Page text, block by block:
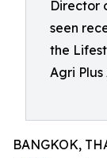
Director
seen
the
Agri Plus
BANGKOK,